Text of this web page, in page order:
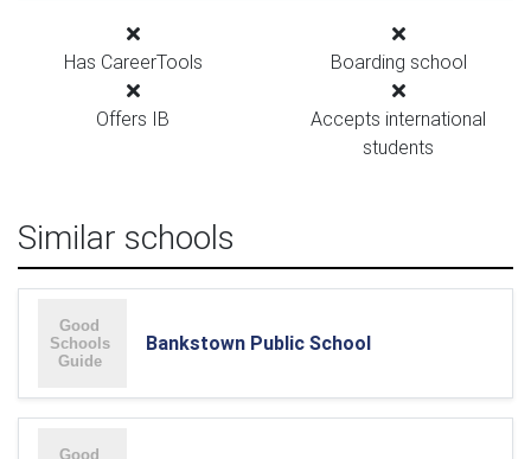
Has CareerTools Boarding school
Offers IB
Accepts international
students
Similar schools
Bankstown Public School